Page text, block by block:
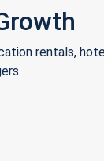
rentals,